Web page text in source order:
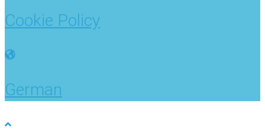
Cookie Policy
German